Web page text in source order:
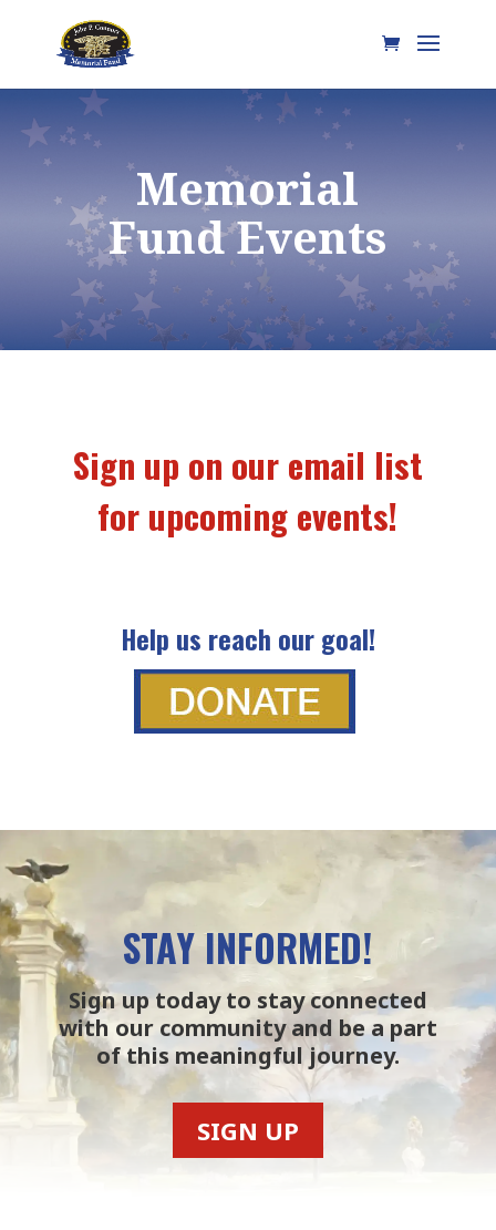
Memorial
Fund Events
Sign up on our email list
for upcoming events!
Help us reach our goal!
STAY INFORMED!
Sign up today to stay connected
with our community and be a part
of this meaningful journey.
SIGN UP